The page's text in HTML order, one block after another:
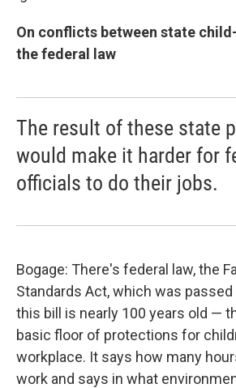
On conflicts between state
the federal law
The result of these state
would make it harder for
officials to do their jobs.
Bogage: There's federal law, the
Standards Act, which was
this bill is nearly 100 years old —
basic floor of protections for
workplace. It says how many
work and says in what